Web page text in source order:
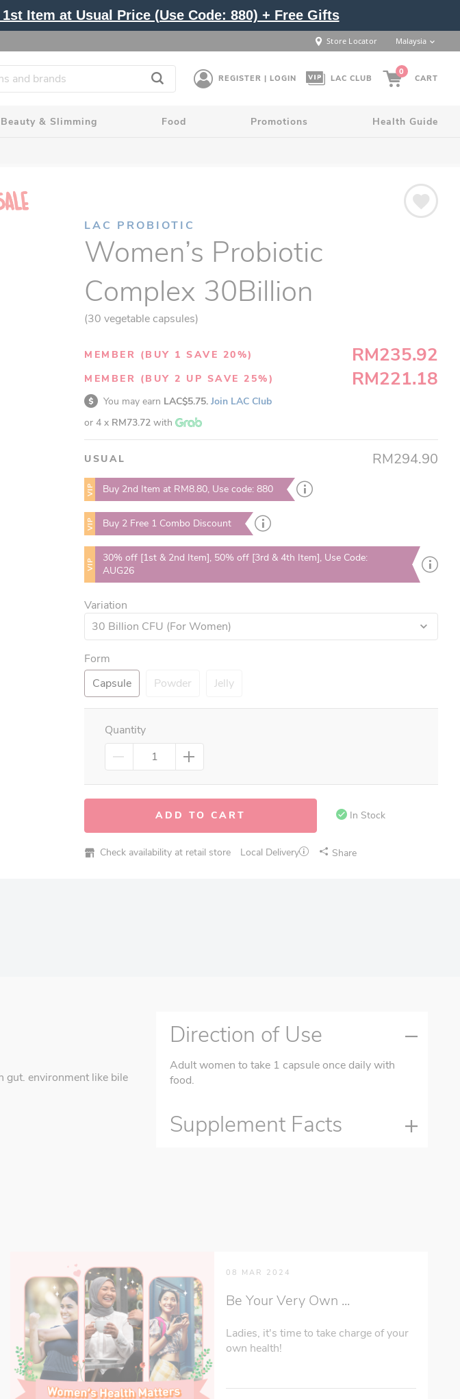
Item at Usual Price (Use Code: 880) + Free Gifts
Store Locator Malaysia
REGISTER | LOGIN LAC CLUB
0
CART
Beauty & Slimming Food Promotions Health Guide
LAC PROBIOTIC
Women’s Probiotic
Complex 30Billion
(30 vegetable capsules)
MEMBER (BUY 1 SAVE 20%) RM235.92
MEMBER (BUY 2 UP SAVE 25%) RM221.18
You may earn LAC$5.75. Join LAC Club
or 4 x RM73.72 with
USUAL RM294.90
VIP Buy 2nd Item at RM8.80, Use code: 880
VIP Buy 2 Free 1 Combo Discount
VIP
30% off [1st & 2nd Item], 50% off [3rd & 4th Item], Use Code:
AUG26
Variation
30 Billion CFU (For Women)
Form
Capsule
Powder Jelly
Quantity
In Stock
ADD TO CART
Check availability at retail store Local Delivery Share
gut. environment like bile
Direction of Use
Adult women to take 1 capsule once daily with
food.
Supplement Facts
08 MAR 2024
Be Your Very Own ...
Ladies, it's time to take charge of your
own health!